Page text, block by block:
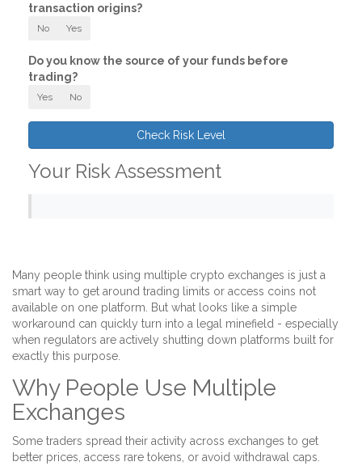
transaction origins?
No Yes
Do you know the source of your funds before
trading?
Yes No
Check Risk Level
Your Risk Assessment
Many people think using multiple crypto exchanges is just a
smart way to get around trading limits or access coins not
available on one platform. But what looks like a simple
workaround can quickly turn into a legal minefield - especially
when regulators are actively shutting down platforms built for
exactly this purpose.
Why People Use Multiple
Exchanges
Some traders spread their activity across exchanges to get
better prices, access rare tokens, or avoid withdrawal caps.